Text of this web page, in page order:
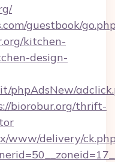
guestbook/
kitchen-
design-
phpAdsNew/
biorobur.org/thrift-
www/delivery/